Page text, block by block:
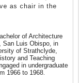
as chair in the
of Architecture
San Luis Obispo, in
of Strathclyde,
and Teaching
in undergraduate
1966 to 1968.